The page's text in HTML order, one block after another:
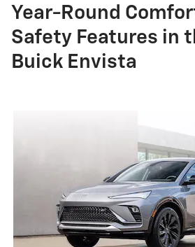
Year-Round
Safety Features in
Buick Envista